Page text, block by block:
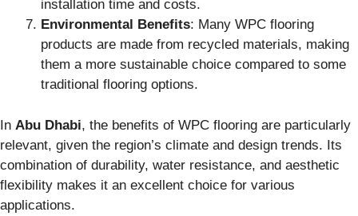
installation time and costs.
Environmental Benefits: Many WPC flooring
products are made from recycled materials, making
them a more sustainable choice compared to some
traditional flooring options.
In Abu Dhabi, the benefits of WPC flooring are particularly
relevant, given the region’s climate and design trends. Its
combination of durability, water resistance, and aesthetic
flexibility makes it an excellent choice for various
applications.